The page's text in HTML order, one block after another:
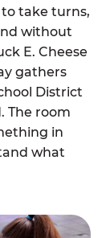
take turns,
without
E. Cheese
gathers
District
The room
in
what